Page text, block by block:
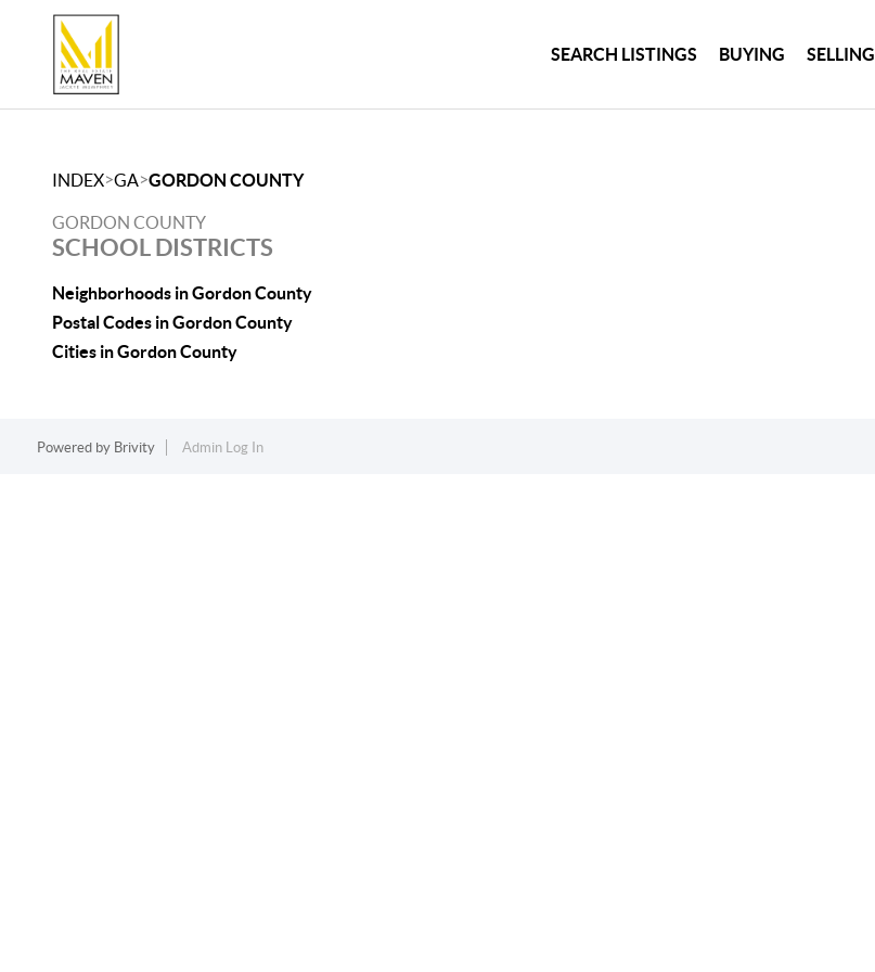
SEARCH LISTINGS BUYING SELLING
INDEX>GA>GORDON COUNTY
GORDON COUNTY
SCHOOL DISTRICTS
Neighborhoods in Gordon County
Postal Codes in Gordon County
Cities in Gordon County
Powered by Brivity Admin Log In